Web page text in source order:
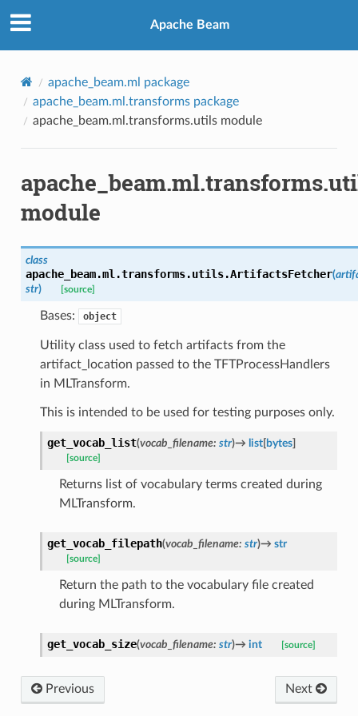
Apache Beam
apache_beam.ml package
apache_beam.ml.transforms package
apache_beam.ml.transforms.utils module
module
class
apache_beam.ml.transforms.utils.ArtifactsFetcher(
str) [source]
Bases: object
Utility class used to fetch artifacts from the
artifact_location passed to the TFTProcessHandlers
in MLTransform.
This is intended to be used for testing purposes only.
get_vocab_list(vocab_filename: str)→ list[bytes]
[source]
Returns list of vocabulary terms created during
MLTransform.
get_vocab_filepath(vocab_filename: str)→ str
[source]
Return the path to the vocabulary file created
during MLTransform.
get_vocab_size(vocab_filename: str)→ int [source]
Previous Next